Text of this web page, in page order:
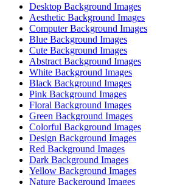
Desktop Background Images
Aesthetic Background Images
Computer Background Images
Blue Background Images
Cute Background Images
Abstract Background Images
White Background Images
Black Background Images
Pink Background Images
Floral Background Images
Green Background Images
Colorful Background Images
Design Background Images
Red Background Images
Dark Background Images
Yellow Background Images
Nature Background Images